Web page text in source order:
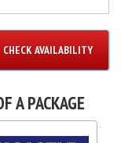
CHECK AVAILABILITY
A PACKAGE